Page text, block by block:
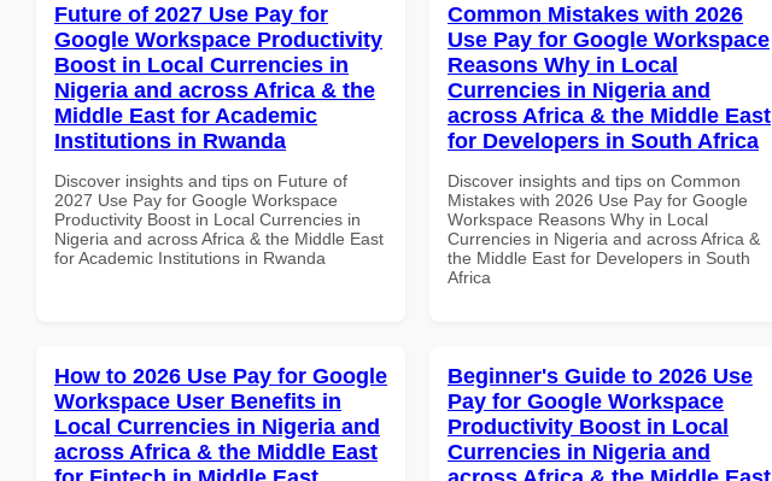
Future of 2027 Use Pay for
Google Workspace Productivity
Boost in Local Currencies in
Nigeria and across Africa & the
Middle East for Academic
Institutions in Rwanda
Discover insights and tips on Future of
2027 Use Pay for Google Workspace
Productivity Boost in Local Currencies in
Nigeria and across Africa & the Middle East
for Academic Institutions in Rwanda
Common Mistakes with 2026
Use Pay for Google Workspace
Reasons Why in Local
Currencies in Nigeria and
across Africa & the Middle East
for Developers in South Africa
Discover insights and tips on Common
Mistakes with 2026 Use Pay for Google
Workspace Reasons Why in Local
Currencies in Nigeria and across Africa &
the Middle East for Developers in South
Africa
How to 2026 Use Pay for Google
Workspace User Benefits in
Local Currencies in Nigeria and
across Africa & the Middle East
Beginner's Guide to 2026 Use
Pay for Google Workspace
Productivity Boost in Local
Currencies in Nigeria and